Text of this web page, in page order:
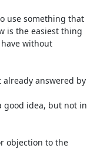
use something that
is the easiest thing
without
answered by
good idea, but not in
objection to the